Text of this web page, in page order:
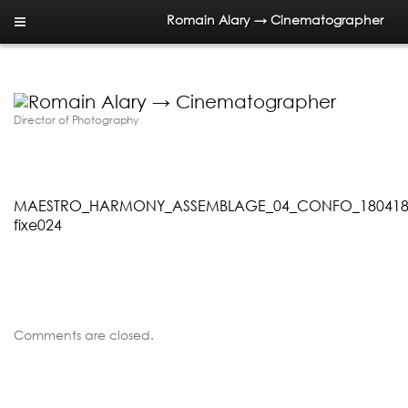
Romain Alary → Cinematographer
Director of Photography
fixe024
Comments are closed.